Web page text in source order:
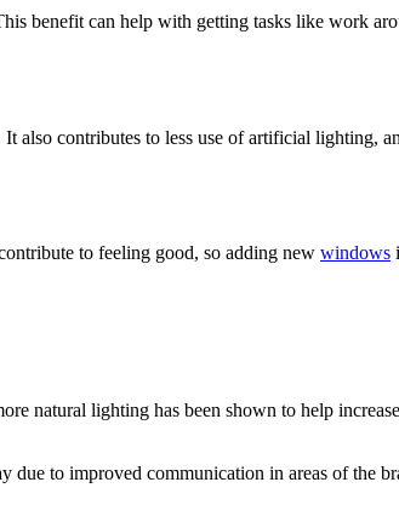
benefit can help with getting tasks like work
also contributes to less use of artificial lighting,
to feeling good, so adding new windows
natural lighting has been shown to help
due to improved communication in areas of the